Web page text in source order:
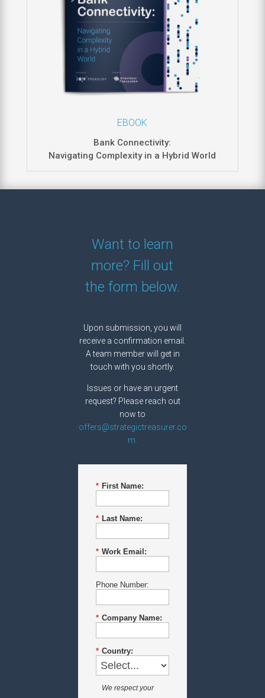
EBOOK
Bank Connectivity:
Navigating Complexity in a Hybrid World
Want to learn
more? Fill out
the form below.
Upon submission, you will
receive a confirmation email.
A team member will get in
touch with you shortly.
Issues or have an urgent
request? Please reach out
now to
offers@strategictreasurer.co
m.
* First Name:
* Last Name:
* Work Email:
Phone Number:
* Company Name:
* Country:
We respect your